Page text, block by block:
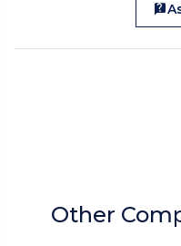
Other